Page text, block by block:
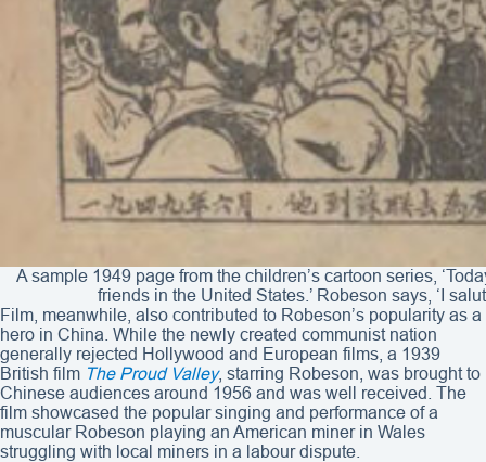
A sample 1949 page from the children’s cartoon series,
friends in the United States.’ Robeson says, ‘I
Film, meanwhile, also contributed to Robeson’s popularity as a
hero in China. While the newly created communist nation
generally rejected Hollywood and European films, a 1939
British film The Proud Valley, starring Robeson, was brought to
Chinese audiences around 1956 and was well received. The
film showcased the popular singing and performance of a
muscular Robeson playing an American miner in Wales
struggling with local miners in a labour dispute.